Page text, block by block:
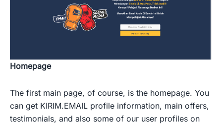
Homepage
The first main page, of course, is the homepage. You
can get KIRIM.EMAIL profile information, main offers,
testimonials, and also some of our user profiles on